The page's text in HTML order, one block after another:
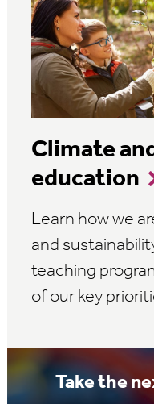
Climate
education
Learn how we
and
teaching
of our key
Take the